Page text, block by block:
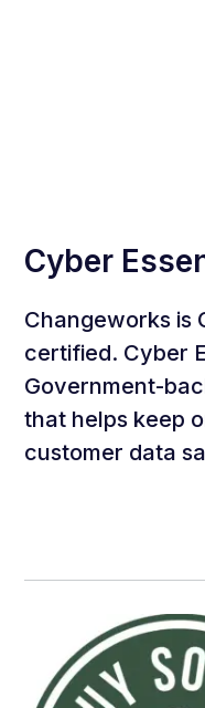
Cyber
Changeworks is
certified. Cyber
Government-
that helps keep
customer data